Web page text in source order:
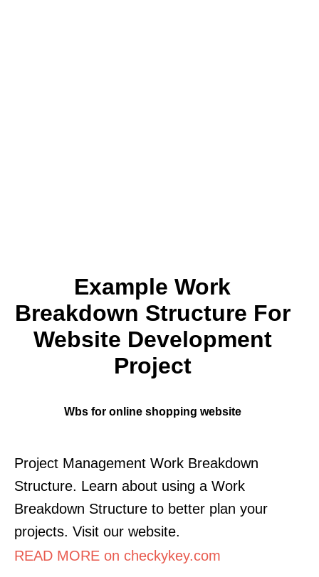
Example Work
Breakdown Structure For
Website Development
Project
Wbs for online shopping website
Project Management Work Breakdown
Structure. Learn about using a Work
Breakdown Structure to better plan your
projects. Visit our website.
READ MORE on checkykey.com